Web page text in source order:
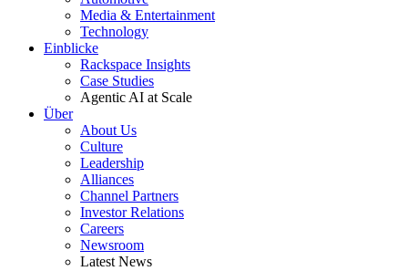
Media & Entertainment
Technology
Einblicke
Rackspace Insights
Case Studies
Agentic AI at Scale
Über
About Us
Culture
Leadership
Alliances
Channel Partners
Investor Relations
Careers
Newsroom
Latest News